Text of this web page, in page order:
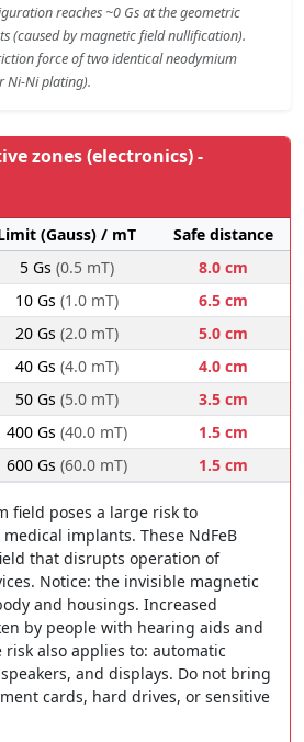
reaches ~0 Gs at the geometric
(caused by magnetic field nullification).
force of two identical neodymium
Ni-Ni plating).
zones (electronics) -
(Gauss) / mT
Safe distance
5 Gs (0.5 mT)
8.0 cm
10 Gs (1.0 mT)
6.5 cm
20 Gs (2.0 mT)
5.0 cm
40 Gs (4.0 mT)
4.0 cm
50 Gs (5.0 mT)
3.5 cm
400 Gs (40.0 mT)
1.5 cm
600 Gs (60.0 mT) 1.5 cm
field poses a large risk to
implants. These NdFeB
that disrupts operation of
Notice: the invisible magnetic
and housings. Increased
by people with hearing aids and
also applies to: automatic
and displays. Do not bring
cards, hard drives, or sensitive